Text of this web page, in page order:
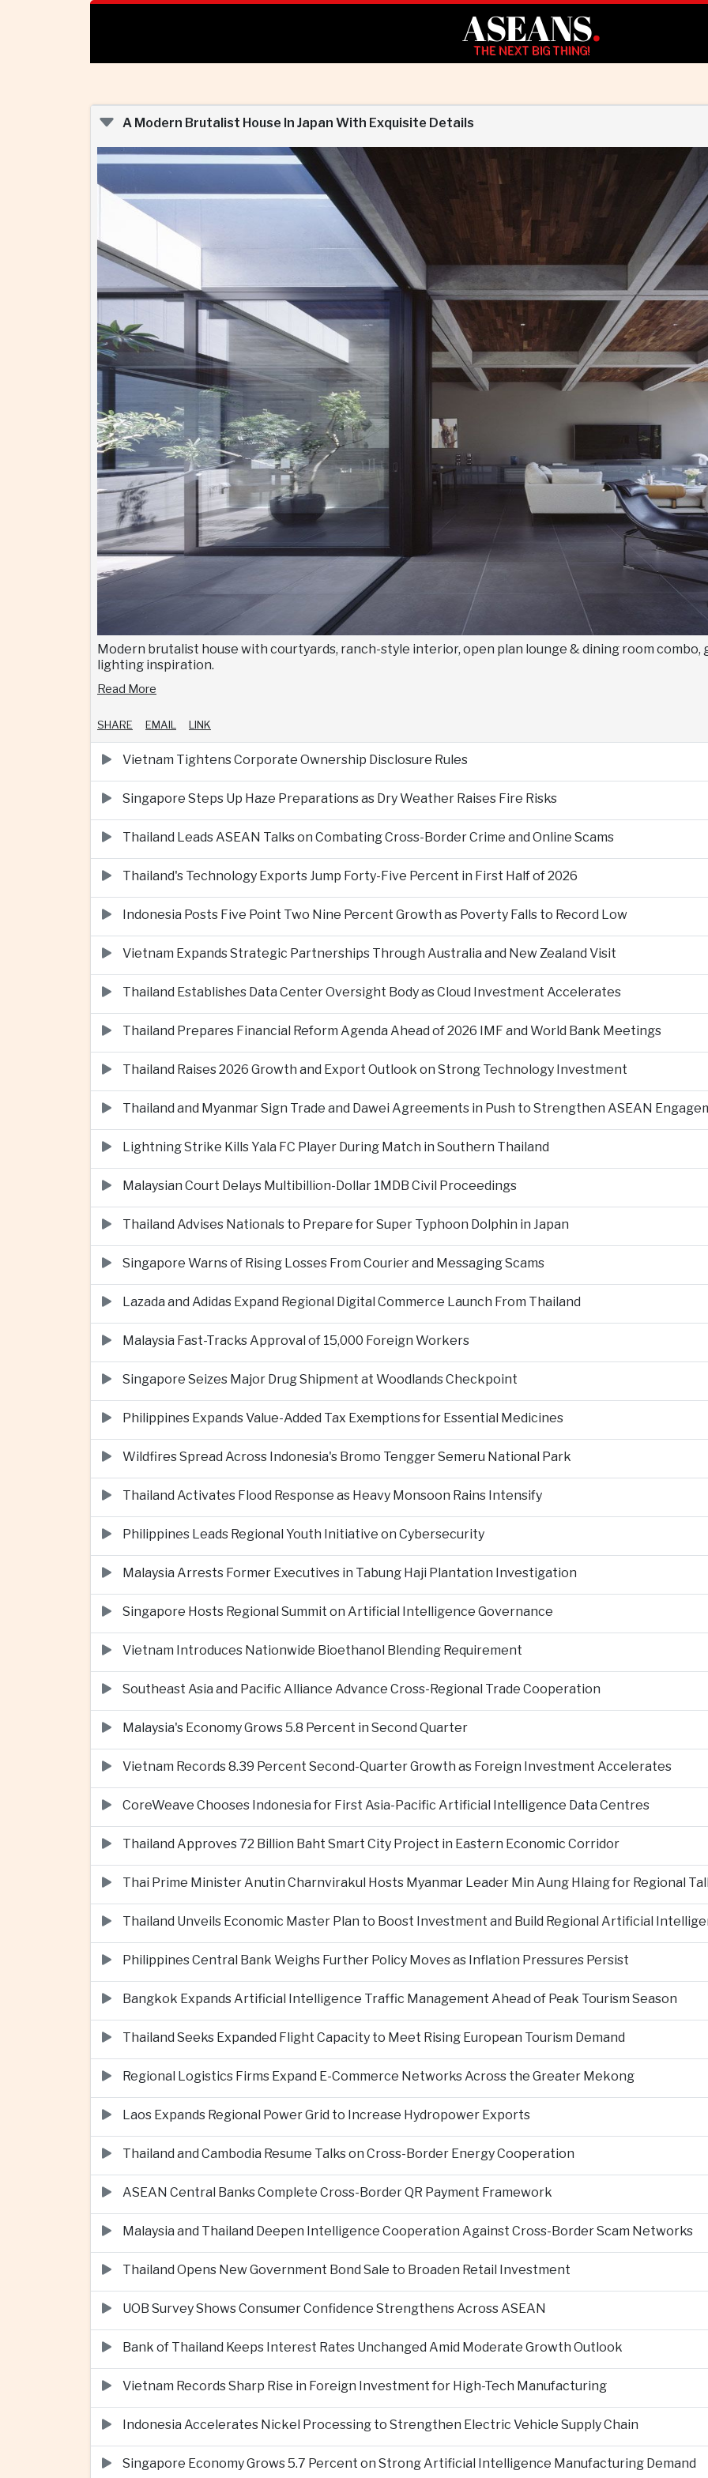
ASEANS.
THE NEXT BIG THING!
A Modern Brutalist House In Japan With Exquisite Details
Modern brutalist house with courtyards, ranch-style interior, open plan lounge & dining room combo,
lighting inspiration.
Read More
SHARE EMAIL LINK
Vietnam Tightens Corporate Ownership Disclosure Rules
Singapore Steps Up Haze Preparations as Dry Weather Raises Fire Risks
Thailand Leads ASEAN Talks on Combating Cross-Border Crime and Online Scams
Thailand's Technology Exports Jump Forty-Five Percent in First Half of 2026
Indonesia Posts Five Point Two Nine Percent Growth as Poverty Falls to Record Low
Vietnam Expands Strategic Partnerships Through Australia and New Zealand Visit
Thailand Establishes Data Center Oversight Body as Cloud Investment Accelerates
Thailand Prepares Financial Reform Agenda Ahead of 2026 IMF and World Bank Meetings
Thailand Raises 2026 Growth and Export Outlook on Strong Technology Investment
Thailand and Myanmar Sign Trade and Dawei Agreements in Push to Strengthen ASEAN
Lightning Strike Kills Yala FC Player During Match in Southern Thailand
Malaysian Court Delays Multibillion-Dollar 1MDB Civil Proceedings
Thailand Advises Nationals to Prepare for Super Typhoon Dolphin in Japan
Singapore Warns of Rising Losses From Courier and Messaging Scams
Lazada and Adidas Expand Regional Digital Commerce Launch From Thailand
Malaysia Fast-Tracks Approval of 15,000 Foreign Workers
Singapore Seizes Major Drug Shipment at Woodlands Checkpoint
Philippines Expands Value-Added Tax Exemptions for Essential Medicines
Wildfires Spread Across Indonesia's Bromo Tengger Semeru National Park
Thailand Activates Flood Response as Heavy Monsoon Rains Intensify
Philippines Leads Regional Youth Initiative on Cybersecurity
Malaysia Arrests Former Executives in Tabung Haji Plantation Investigation
Singapore Hosts Regional Summit on Artificial Intelligence Governance
Vietnam Introduces Nationwide Bioethanol Blending Requirement
Southeast Asia and Pacific Alliance Advance Cross-Regional Trade Cooperation
Malaysia's Economy Grows 5.8 Percent in Second Quarter
Vietnam Records 8.39 Percent Second-Quarter Growth as Foreign Investment Accelerates
CoreWeave Chooses Indonesia for First Asia-Pacific Artificial Intelligence Data Centres
Thailand Approves 72 Billion Baht Smart City Project in Eastern Economic Corridor
Thai Prime Minister Anutin Charnvirakul Hosts Myanmar Leader Min Aung Hlaing for Regional
Thailand Unveils Economic Master Plan to Boost Investment and Build Regional Artificial
Philippines Central Bank Weighs Further Policy Moves as Inflation Pressures Persist
Bangkok Expands Artificial Intelligence Traffic Management Ahead of Peak Tourism Season
Thailand Seeks Expanded Flight Capacity to Meet Rising European Tourism Demand
Regional Logistics Firms Expand E-Commerce Networks Across the Greater Mekong
Laos Expands Regional Power Grid to Increase Hydropower Exports
Thailand and Cambodia Resume Talks on Cross-Border Energy Cooperation
ASEAN Central Banks Complete Cross-Border QR Payment Framework
Malaysia and Thailand Deepen Intelligence Cooperation Against Cross-Border Scam Networks
Thailand Opens New Government Bond Sale to Broaden Retail Investment
UOB Survey Shows Consumer Confidence Strengthens Across ASEAN
Bank of Thailand Keeps Interest Rates Unchanged Amid Moderate Growth Outlook
Vietnam Records Sharp Rise in Foreign Investment for High-Tech Manufacturing
Indonesia Accelerates Nickel Processing to Strengthen Electric Vehicle Supply Chain
Singapore Economy Grows 5.7 Percent on Strong Artificial Intelligence Manufacturing Demand